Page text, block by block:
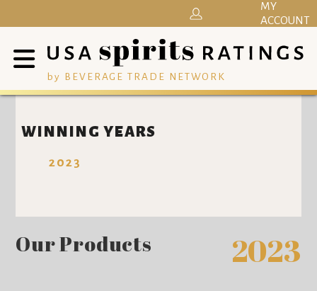
by BEVERAGE TRADE NETWORK
MY
ACCOUNT
WINNING YEARS
2023
Our Products 2023